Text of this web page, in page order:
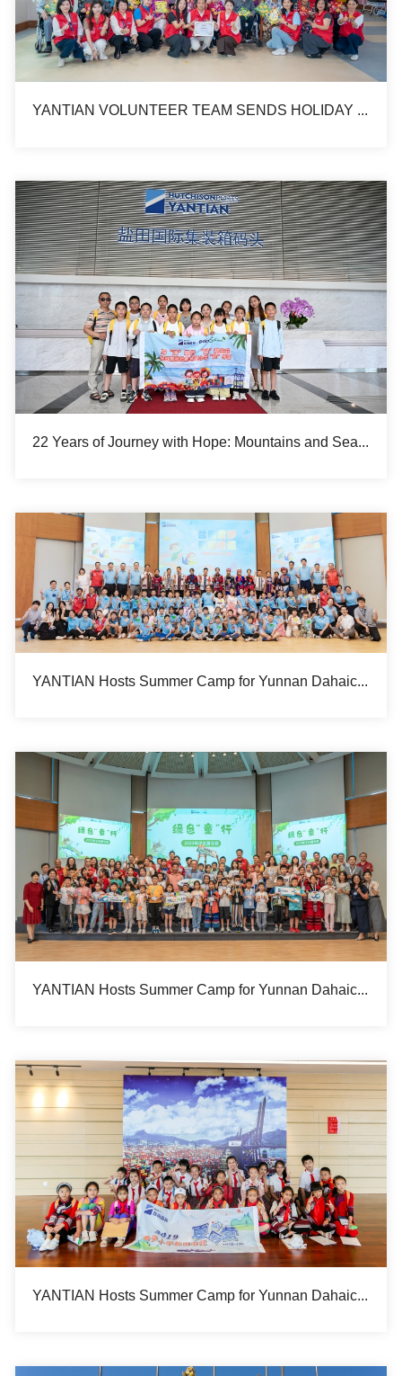
YANTIAN VOLUNTEER TEAM SENDS HOLIDAY BLESSINGS TO ELDERLY ON CHUNG YEUNG FESTIVAL
22 Years of Journey with Hope: Mountains and Sea, a Shared Voyage
YANTIAN Hosts Summer Camp for Yunnan Dahaicun Hope Primary School Students
YANTIAN Hosts Summer Camp for Yunnan Dahaicun Hope Primary School Students Marking the 20th Year of Its Sponsorship to the School
YANTIAN Hosts Summer Camp for Yunnan Dahaicun Hope Primary School Students